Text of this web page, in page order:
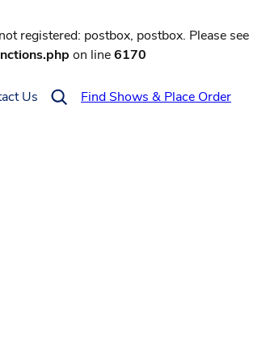
registered: postbox, postbox. Please see
on line6170
Us Find Shows & Place Order